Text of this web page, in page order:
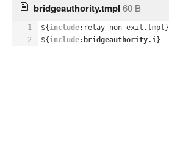
bridgeauthority.tmpl 60 B
1
2
${include:relay-non-exit.tmpl}
${include: bridgeauthority.i}